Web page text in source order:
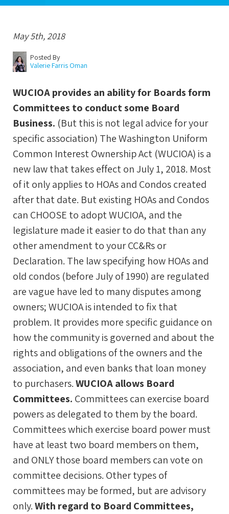
May 5th, 2018
Posted By
Valerie Farris Oman
WUCIOA provides an ability for Boards form
Committees to conduct some Board
Business. (But this is not legal advice for your
specific association) The Washington Uniform
Common Interest Ownership Act (WUCIOA) is a
new law that takes effect on July 1, 2018. Most
of it only applies to HOAs and Condos created
after that date. But existing HOAs and Condos
can CHOOSE to adopt WUCIOA, and the
legislature made it easier to do that than any
other amendment to your CC&Rs or
Declaration. The law specifying how HOAs and
old condos (before July of 1990) are regulated
are vague have led to many disputes among
owners; WUCIOA is intended to fix that
problem. It provides more specific guidance on
how the community is governed and about the
rights and obligations of the owners and the
association, and even banks that loan money
to purchasers.WUCIOA allows Board
Committees. Committees can exercise board
powers as delegated to them by the board.
Committees which exercise board power must
have at least two board members on them,
and ONLY those board members can vote on
committee decisions. Other types of
committees may be formed, but are advisory
only.With regard to Board Committees,